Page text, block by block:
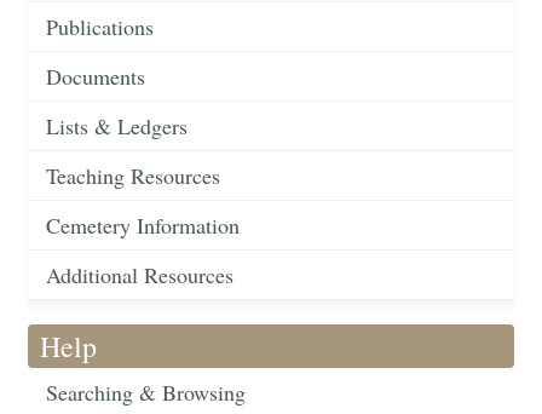
Publications
Documents
Lists & Ledgers
Teaching Resources
Cemetery Information
Additional Resources
Help
Searching & Browsing